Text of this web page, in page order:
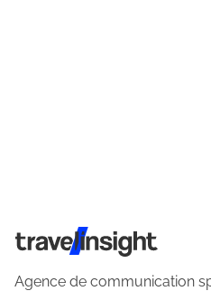
Travel Insight
Agence de communication